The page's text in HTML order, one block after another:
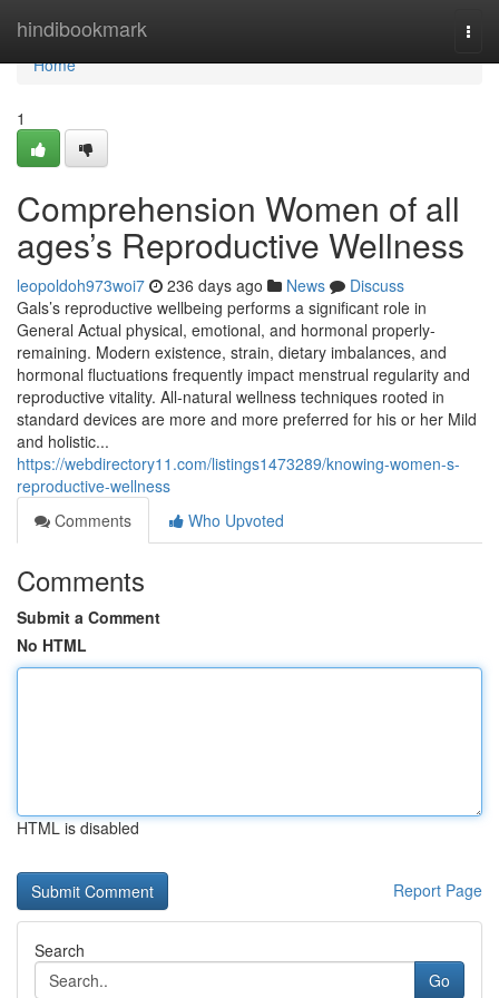
hindibookmark
Home
Home
1
Comprehension Women of all
ages’s Reproductive Wellness
leopoldoh973woi7 236 days ago News
Discuss
Gals’s reproductive wellbeing performs a significant role in
General Actual physical, emotional, and hormonal properly-
remaining. Modern existence, strain, dietary imbalances, and
hormonal fluctuations frequently impact menstrual regularity and
reproductive vitality. All-natural wellness techniques rooted in
standard devices are more and more preferred for his or her Mild
and holistic...
https://webdirectory11.com/listings1473289/knowing-women-s-
reproductive-wellness
Comments
Who Upvoted
Comments
Submit a Comment
No HTML
HTML is disabled
Report Page
Search
Go